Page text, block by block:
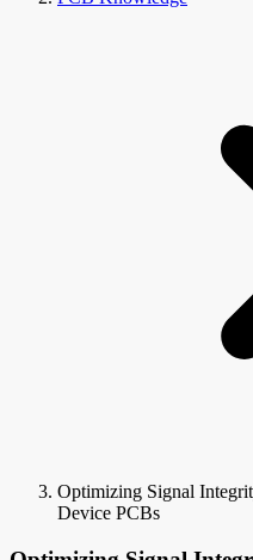
Optimizing Signal
Device PCBs